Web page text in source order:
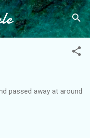
passed away at around